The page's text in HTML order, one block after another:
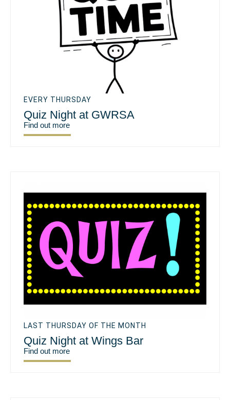
EVERY THURSDAY
Quiz Night at GWRSA
Find out more
LAST THURSDAY OF THE MONTH
Quiz Night at Wings Bar
Find out more